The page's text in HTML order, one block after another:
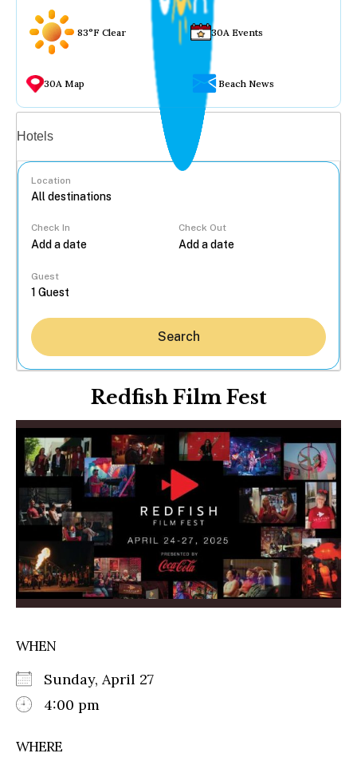
83°F Clear 30A Events
30A Map Beach News
Hotels
Location
Check In Check Out
Guest
Search
Redfish Film Fest
WHEN
Sunday, April 27
4:00 pm
WHERE